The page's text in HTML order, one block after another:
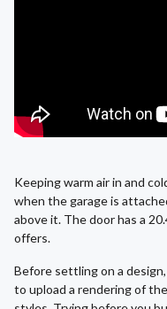
Keeping warm air in and
when the garage is
above it. The door has a
offers.
Before settling on a
to upload a rendering of